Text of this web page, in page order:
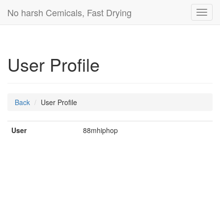
No harsh Cemicals, Fast Drying
User Profile
Back User Profile
User 88mhiphop